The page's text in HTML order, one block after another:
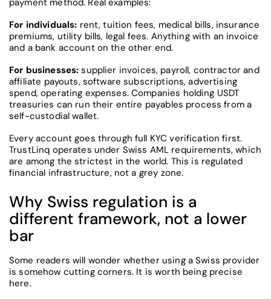
payment method. Real examples:
For individuals: rent, tuition fees, medical bills, insurance
premiums, utility bills, legal fees. Anything with an invoice
and a bank account on the other end.
For businesses: supplier invoices, payroll, contractor and
affiliate payouts, software subscriptions, advertising
spend, operating expenses. Companies holding USDT
treasuries can run their entire payables process from a
self-custodial wallet.
Every account goes through full KYC verification first.
TrustLinq operates under Swiss AML requirements, which
are among the strictest in the world. This is regulated
financial infrastructure, not a grey zone.
Why Swiss regulation is a
different framework, not a lower
bar
Some readers will wonder whether using a Swiss provider
is somehow cutting corners. It is worth being precise
here.